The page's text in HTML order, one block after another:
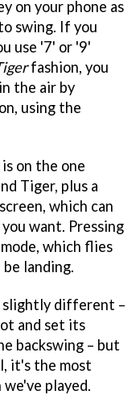
on your phone as
swing. If you
use '7' or '9'
fashion, you
the air by
using the
on the one
Tiger, plus a
which can
want. Pressing
which flies
landing.
slightly different –
and set its
backswing – but
it's the most
played.